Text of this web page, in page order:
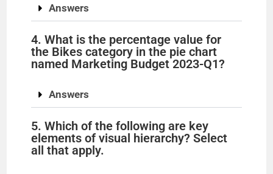
d
e
Answers
4. What is the percentage value for
the Bikes category in the pie chart
named Marketing Budget 2023-Q1?
Answers
5. Which of the following are key
elements of visual hierarchy? Select
all that apply.